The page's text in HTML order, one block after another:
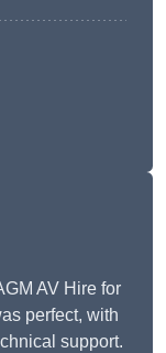
AV Hire for
perfect, with
support.